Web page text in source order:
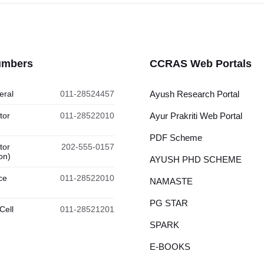
011-28524457
011-28522010
202-555-0157
011-28522010
011-28521201
CCRAS Web Portals
Ayush Research Portal
Ayur Prakriti Web Portal
PDF Scheme
AYUSH PHD SCHEME
NAMASTE
PG STAR
SPARK
E-BOOKS